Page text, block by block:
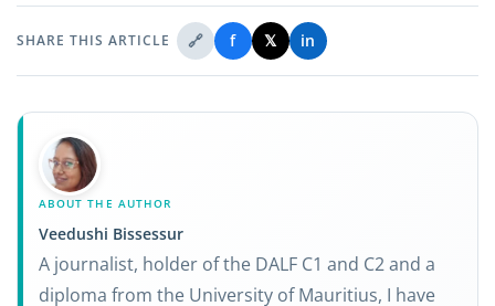
SHARE THIS ARTICLE 🔗 f 𝕏 in
ABOUT THE AUTHOR
Veedushi Bissessur
A journalist, holder of the DALF C1 and C2 and a
diploma from the University of Mauritius, I have